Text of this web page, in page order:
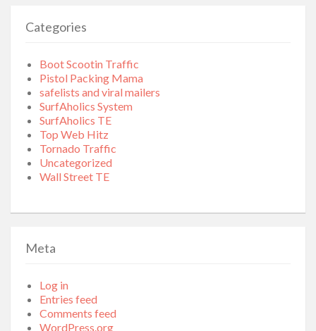
Categories
Boot Scootin Traffic
Pistol Packing Mama
safelists and viral mailers
SurfAholics System
SurfAholics TE
Top Web Hitz
Tornado Traffic
Uncategorized
Wall Street TE
Meta
Log in
Entries feed
Comments feed
WordPress.org